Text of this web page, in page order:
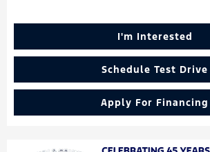
I'm Interested
Schedule Test Drive
Apply For Financing